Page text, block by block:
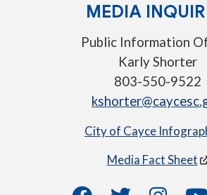
MEDIA
Public Information
Karly Shorter
803-550-9522
City of Cayce
Media Fact Sheet